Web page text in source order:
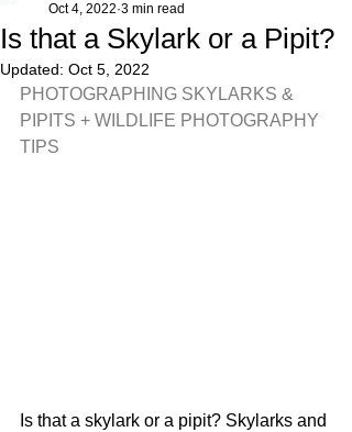
Is that a Skylark or a Pipit?
Oct 4, 2022 3 min read
Updated: Oct 5, 2022
PHOTOGRAPHING SKYLARKS &
PIPITS + WILDLIFE PHOTOGRAPHY
TIPS
Is that a skylark or a pipit? Skylarks and